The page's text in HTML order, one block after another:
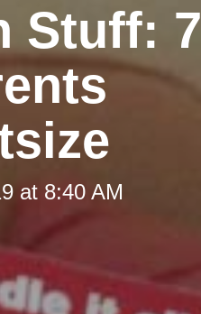
Stuff: 7
at 8:40 AM